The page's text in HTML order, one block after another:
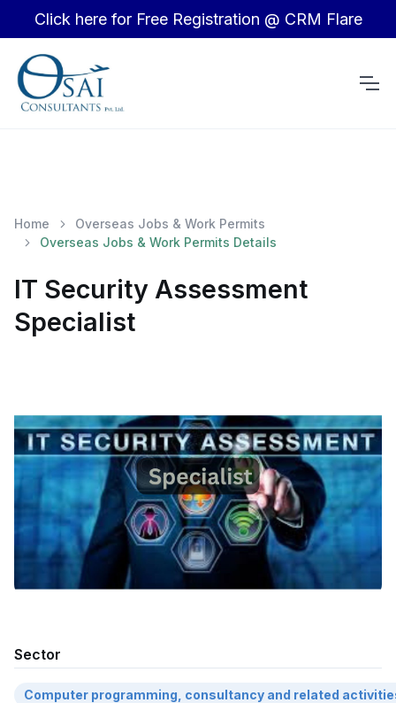
Click here for Free Registration @ CRM Flare
Home
Overseas Jobs & Work Permits
Overseas Jobs & Work Permits Details
IT Security Assessment
Specialist
Sector
Computer programming, consultancy and related